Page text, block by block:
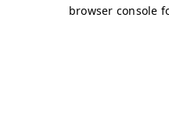
browser console